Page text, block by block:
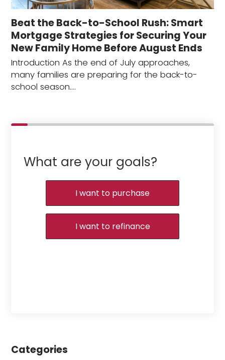
Beat the Back-to-School Rush: Smart
Mortgage Strategies for Securing Your
New Family Home Before August Ends
Introduction As the end of July approaches,
many families are preparing for the back-to-
school season.…
What are your goals?
I want to purchase
I want to refinance
Categories